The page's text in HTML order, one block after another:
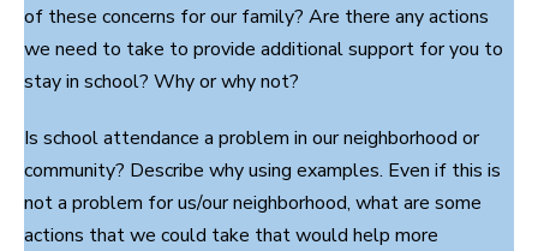
of these concerns for our family? Are there any actions
we need to take to provide additional support for you to
stay in school? Why or why not?
Is school attendance a problem in our neighborhood or
community? Describe why using examples. Even if this is
not a problem for us/our neighborhood, what are some
actions that we could take that would help more